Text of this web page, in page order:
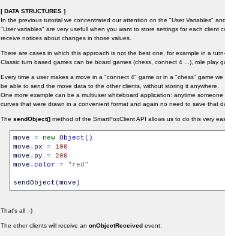
[ DATA STRUCTURES ]
In the previous tutorial we concentrated our attention on the "User Variables"
"User variables" are very usefull when you want to store settings for each client
receive notices about changes in those values.
There are cases in which this approach is not the best one, for example in a
Classic turn based games can be board games (chess, connect 4 ...), role play
Every time a user makes a move in a "connect 4" game or in a "chess" game
be able to send the move data to the other clients, without storing it anywhere.
One more example can be a multiuser whiteboard application: anytime
curves that were drawn in a convenient format and again no need to save that
The sendObject() method of the SmartFoxClient API allows us to do this very
move = new Object( )
move . px =
100
move . py =
200
move . color = "red"
sendObject(move )
That's all :-)
The other clients will receive an onObjectReceived event: